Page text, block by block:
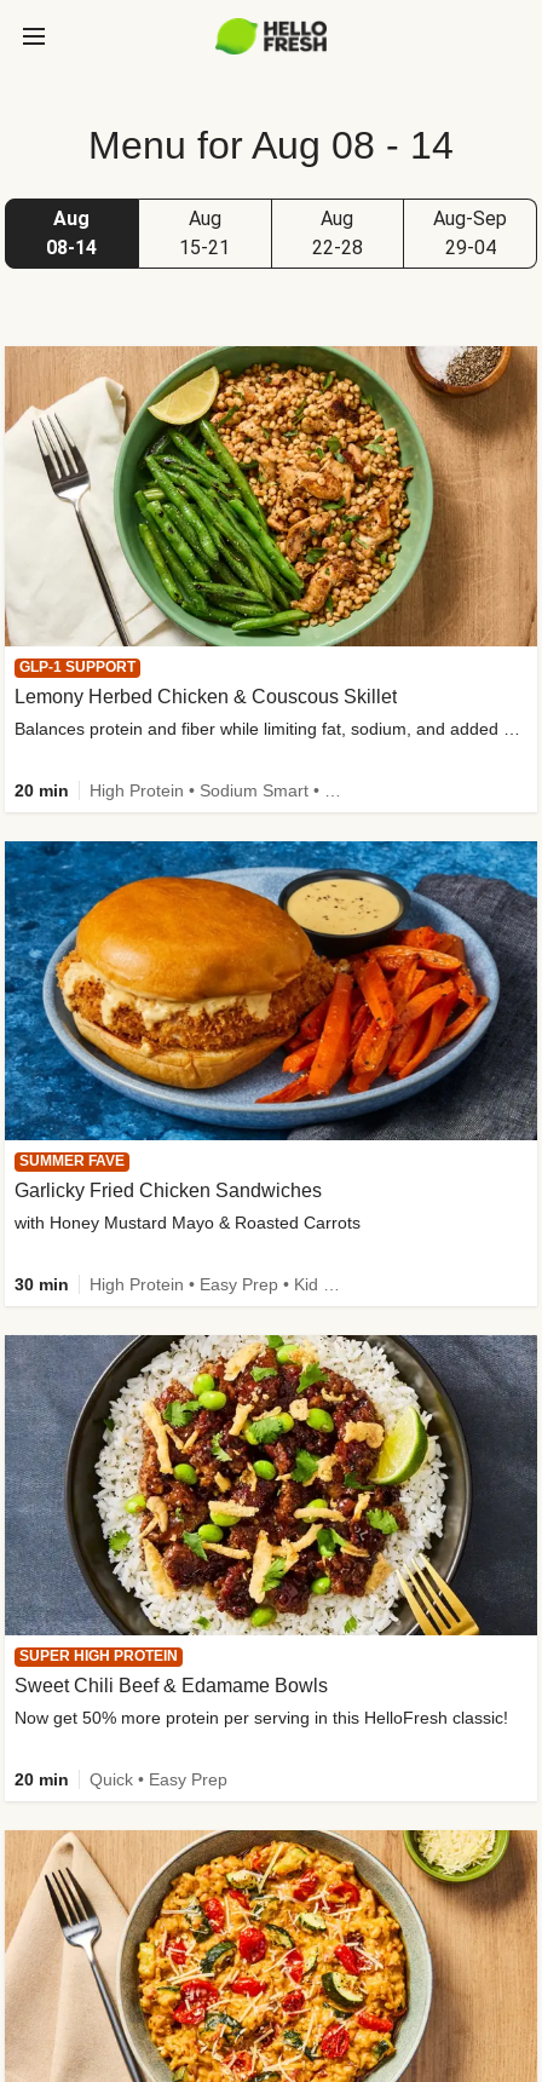
Menu for Aug 08 - 14
Aug
08-14
Aug
15-21
Aug
22-28
Aug-Sep
29-04
SUMMER FAVE
Garlicky Fried Chicken Sandwiches
with Honey Mustard Mayo & Roasted Carrots
30 min
GLP-1 SUPPORT
Lemony Herbed Chicken & Couscous Skillet
20 min
SUPER HIGH PROTEIN
Sweet Chili Beef & Edamame Bowls
Now get 50% more protein per serving in this HelloFresh classic!
20 min Quick • Easy Prep